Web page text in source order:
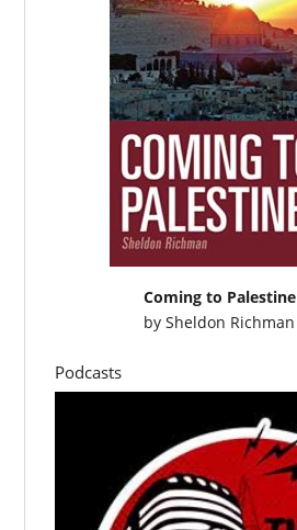
Coming to Palestine
bySheldon Richman
Podcasts